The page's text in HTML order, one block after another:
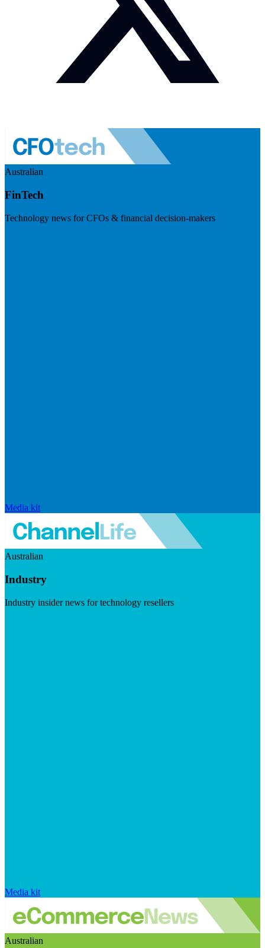
Australian
FinTech
Technology news for CFOs & financial decision-makers
Media kit
Australian
Industry
Industry insider news for technology resellers
Media kit
Australian